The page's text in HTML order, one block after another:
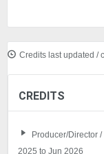
Credits last updated /
CREDITS
Producer/Director
2025 to Jun 2026